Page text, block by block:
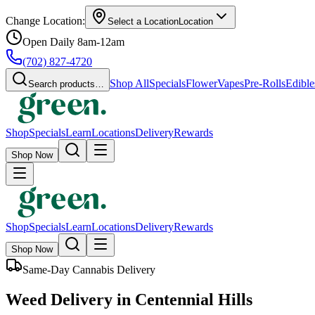
Change Location: Select a LocationLocation
Open Daily 8am-12am
(702) 827-4720
Search products… Shop AllSpecialsFlowerVapesPre-Rolls
ShopSpecialsLearnLocationsDeliveryRewards
Shop Now
ShopSpecialsLearnLocationsDeliveryRewards
Shop Now
Same-Day Cannabis Delivery
Weed Delivery in Centennial Hills